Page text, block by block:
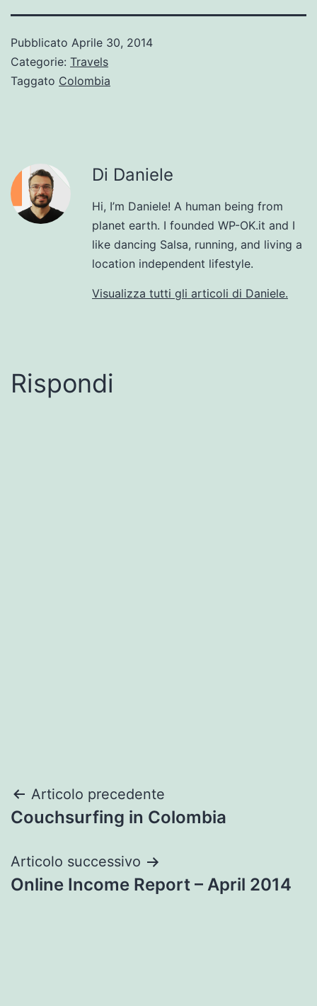
Pubblicato Aprile 30, 2014
Categorie: Travels
Taggato Colombia
Di Daniele
Hi, I’m Daniele! A human being from
planet earth. I founded WP-OK.it and I
like dancing Salsa, running, and living a
location independent lifestyle.
Visualizza tutti gli articoli di Daniele.
Rispondi
Navigazione
articoli
Articolo precedente
Couchsurfing in Colombia
Articolo successivo
Online Income Report – April 2014